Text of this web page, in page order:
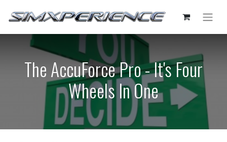
The AccuForce Pro - It's Four
Wheels In One